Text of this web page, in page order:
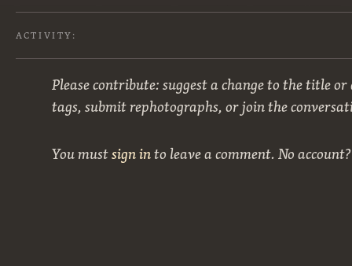
ACTIVITY:
Please contribute: suggest a change to the title
tags, submit rephotographs, or join the
You mustsign into leave a comment. No